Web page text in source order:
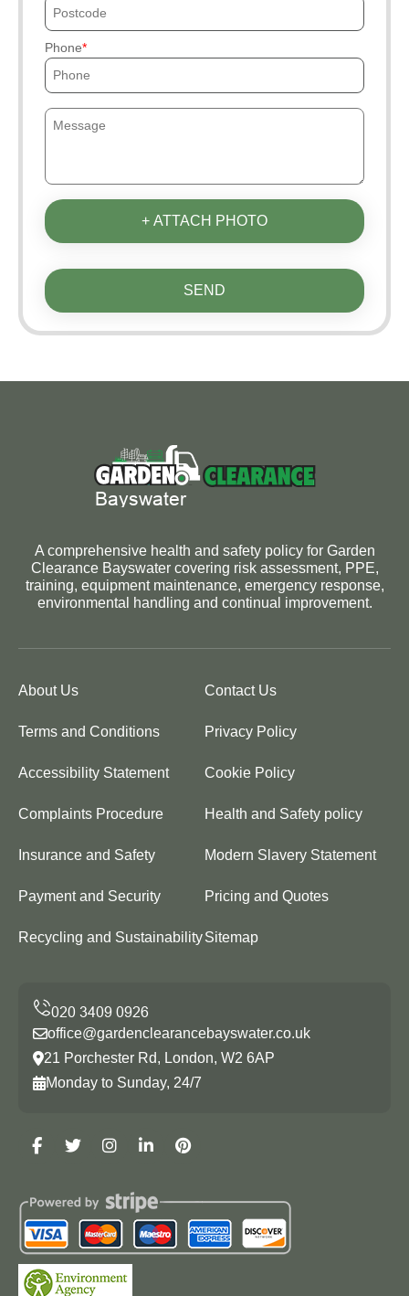
Phone
+ ATTACH PHOTO
SEND
A comprehensive health and safety policy for Garden
Clearance Bayswater covering risk assessment, PPE,
training, equipment maintenance, emergency response,
environmental handling and continual improvement.
About Us Contact Us
Terms and Conditions Privacy Policy
Accessibility Statement Cookie Policy
Complaints Procedure Health and Safety policy
Insurance and Safety Modern Slavery Statement
Payment and Security Pricing and Quotes
Recycling and SustainabilitySitemap
office@gardenclearancebayswater.co.uk
21 Porchester Rd, London, W2 6AP
Monday to Sunday, 24/7